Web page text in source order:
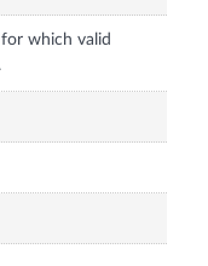
which valid